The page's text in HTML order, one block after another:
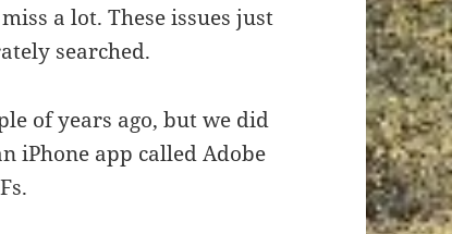
a lot. These issues just
searched.
of years ago, but we did
iPhone app called Adobe